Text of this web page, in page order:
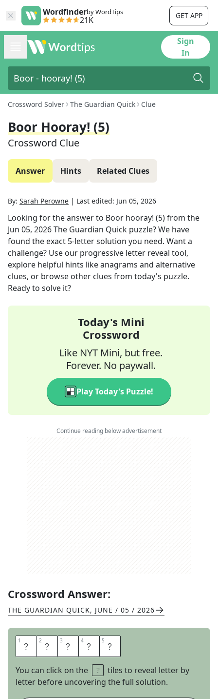
Wordfinderby WordTips
21K GET APP
Sign
In
Crossword Solver The Guardian Quick Clue
Boor Hooray! (5)
Crossword Clue
Answer Hints Related Clues
By: Sarah Perowne | Last edited: Jun 05, 2026
Looking for the answer to Boor hooray! (5)from the
Jun 05, 2026The Guardian Quick puzzle? We have
found the exact 5-letter solution you need. Want a
challenge? Use our progressive letter reveal tool,
explore helpful hints like anagrams and alternative
clues, or browse other clues from today's puzzle.
Ready to solve it?
Today's Mini
Crossword
Like NYT Mini, but free.
Forever. No paywall.
Play Today's Puzzle!
Continue reading below advertisement
Crossword Answer:
THE GUARDIAN QUICK, JUNE / 05 / 2026
1 Y 2 A 3 H 4 O 5 O
You can click on the
tiles to reveal letter by
letter before uncovering the full solution.